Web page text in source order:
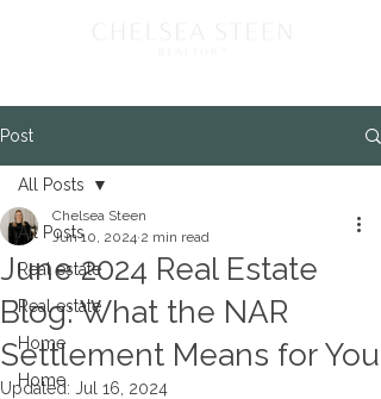
Post
All Posts
Real estate
Real estate
Home
Home
All Posts
June 2024 Real Estate
Blog: What the NAR
Settlement Means for You
Chelsea Steen
Jun 10, 2024 2 min read
Updated: Jul 16, 2024